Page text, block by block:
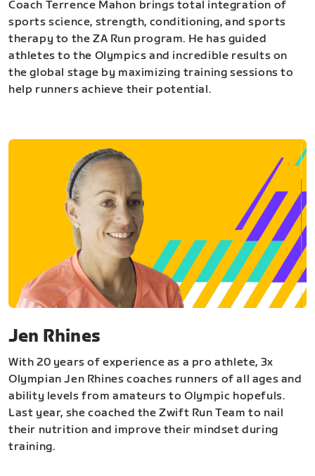
Coach Terrence Mahon brings total integration of
sports science, strength, conditioning, and sports
therapy to the ZA Run program. He has guided
athletes to the Olympics and incredible results on
the global stage by maximizing training sessions to
help runners achieve their potential.
Jen Rhines
With 20 years of experience as a pro athlete, 3x
Olympian Jen Rhines coaches runners of all ages and
ability levels from amateurs to Olympic hopefuls.
Last year, she coached the Zwift Run Team to nail
their nutrition and improve their mindset during
training.